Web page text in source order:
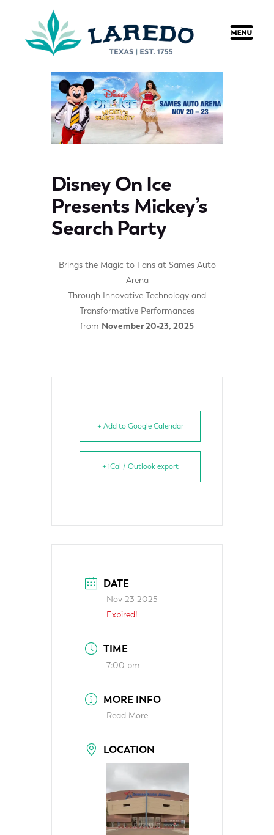
Disney On Ice
Presents Mickey’s
Search Party
Brings the Magic to Fans at Sames Auto
Arena
Through Innovative Technology and
Transformative Performances
from November 20-23, 2025
+ Add to Google Calendar
+ iCal / Outlook export
DATE
Nov 23 2025
Expired!
TIME
7:00 pm
MORE INFO
Read More
LOCATION